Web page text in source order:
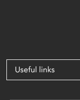
Useful links